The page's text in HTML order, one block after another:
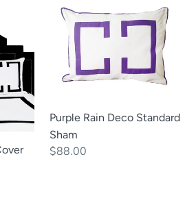
Purple
Rain
Deco
Standard
Sham
Purple Rain Deco Standard
Sham
Regular
$88.00